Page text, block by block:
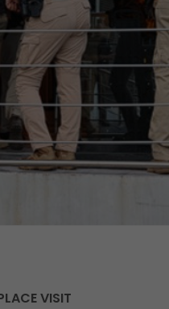
VISIT